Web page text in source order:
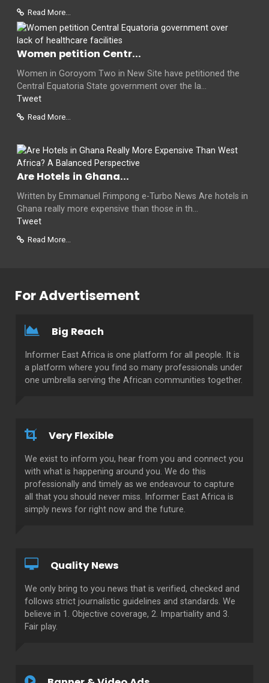
Read More...
Women petition Centr...
Women in Goroyom Two in New Site have petitioned the
Central Equatoria State government over the la...
Tweet
Read More...
Are Hotels in Ghana...
Written by Emmanuel Frimpong e-Turbo News Are hotels in
Ghana really more expensive than those in th...
Tweet
Read More...
For Advertisement
Big Reach
Informer East Africa is one platform for all people. It is
a platform where you find so many professionals under
one umbrella serving the African communities together.
Very Flexible
We exist to inform you, hear from you and connect you
with what is happening around you. We do this
professionally and timely as we endeavour to capture
all that you should never miss. Informer East Africa is
simply news for right now and the future.
Quality News
We only bring to you news that is verified, checked and
follows strict journalistic guidelines and standards. We
believe in 1. Objective coverage, 2. Impartiality and 3.
Fair play.